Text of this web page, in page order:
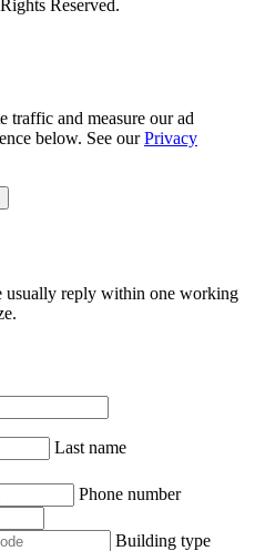
Reserved.
traffic and measure our ad
below. See ourPrivacy
reply within one working
Last name
Phone number
Building type